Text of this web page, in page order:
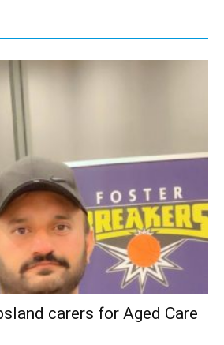
carers for Aged Care